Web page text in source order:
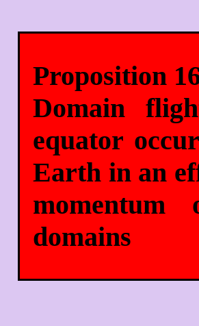
Proposition
Domain
equator
Earth in an
domains